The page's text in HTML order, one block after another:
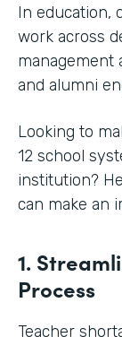
In education,
work across
management
and alumni
Looking to
12 school
institution?
can make an
1.
Process
Teacher